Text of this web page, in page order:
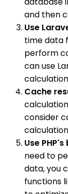
and then
Use
time data
perform
can use
Cache
consider
Use
need to
data, you
functions